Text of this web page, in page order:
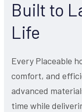
Built to
Life
Every Placeable
comfort, and
advanced
time while